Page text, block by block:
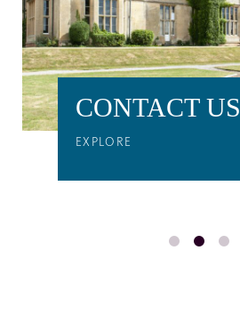
CONTACT US
EXPLORE